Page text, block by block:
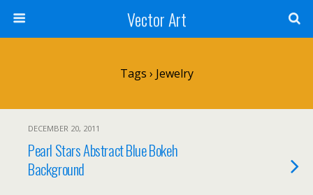
Vector Art
Tags › Jewelry
DECEMBER 20, 2011
Pearl Stars Abstract Blue Bokeh
Background